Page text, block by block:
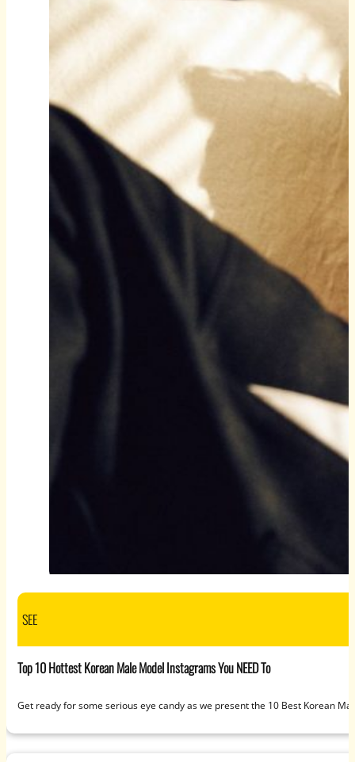
SEE
Top 10 Hottest Korean Male Model Instagrams You NEED To
Get ready for some serious eye candy as we present the 10 Best Korean